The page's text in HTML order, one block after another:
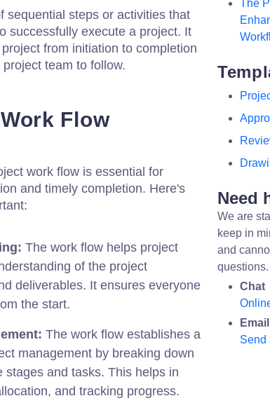
sequential steps or activities that
successfully execute a project. It
from initiation to completion
team to follow.
Flow
work flow is essential for
and timely completion. Here's
The work flow helps project
of the project
deliverables. It ensures everyone
the start.
The work flow establishes a
management by breaking down
and tasks. This helps in
and tracking progress.
The
Need
We are
keep in
and
questions.
Chat
Email
Send